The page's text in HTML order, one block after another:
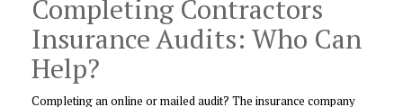
Completing Contractors
Insurance Audits: Who Can
Help?
Completing an online or mailed audit? The insurance company